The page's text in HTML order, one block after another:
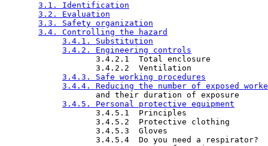
3.1. Identification
3.2. Evaluation
3.3. Safety organization
3.4. Controlling the hazard
3.4.1. Substitution
3.4.2. Engineering controls
                   3.4.2.1  Total enclosure
                   3.4.2.2  Ventilation
3.4.3. Safe working procedures
3.4.4. Reducing the number of exposed
                   and their duration of exposure
3.4.5. Personal protective equipment
                   3.4.5.1  Principles
                   3.4.5.2  Protective clothing
                   3.4.5.3  Gloves
                   3.4.5.4  Do you need a respirator?